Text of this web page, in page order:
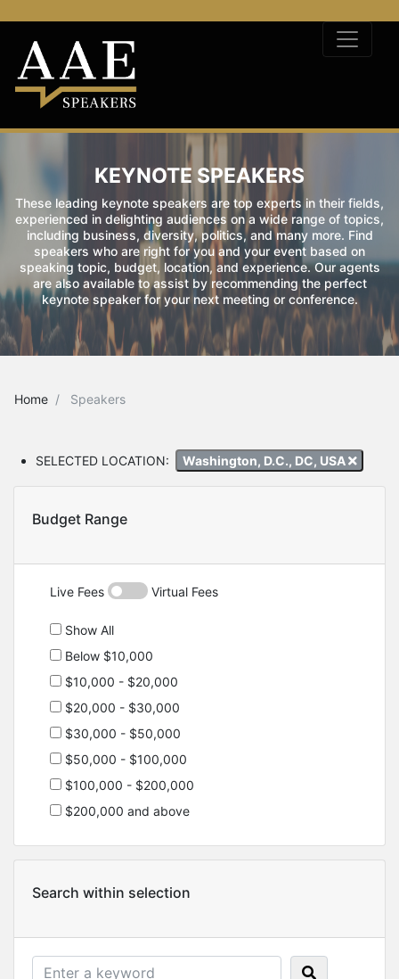
KEYNOTE SPEAKERS
These leading keynote speakers are top experts in their fields,
experienced in delighting audiences on a wide range of topics,
including business, diversity, politics, and many more. Find
speakers who are right for you and your event based on
speaking topic, budget, location, and experience. Our agents
are also available to assist by recommending the perfect
keynote speaker for your next meeting or conference.
Home Speakers
SELECTED LOCATION: Washington, D.C., DC, USA
Budget Range
Live Fees Virtual Fees
Show All
Below $10,000
$10,000 - $20,000
$20,000 - $30,000
$30,000 - $50,000
$50,000 - $100,000
$100,000 - $200,000
$200,000 and above
Search within selection